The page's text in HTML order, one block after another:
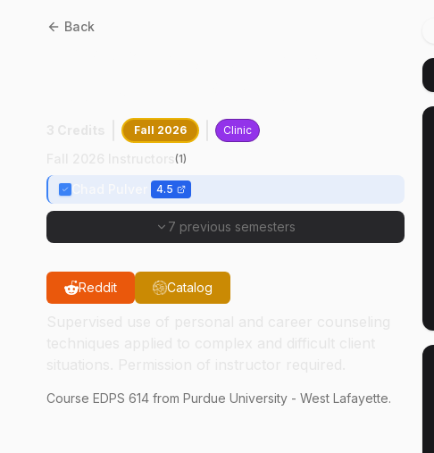
Back
Fall 2026 Clinic
(1)
4.5
7 previous semesters
Reddit Catalog
Course EDPS 614 from Purdue University - West Lafayette.